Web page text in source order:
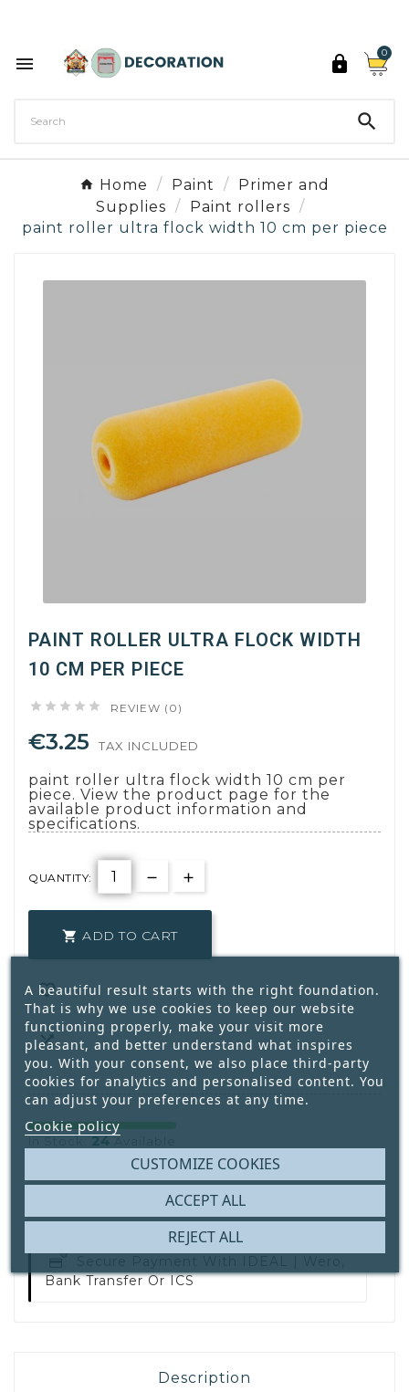
 
0

Home Paint
Primer and
Supplies
Paint rollers
paint roller ultra flock width 10 cm per piece
PAINT ROLLER ULTRA FLOCK WIDTH
10 CM PER PIECE
     REVIEW (0)
€3.25 TAX INCLUDED
paint roller ultra flock width 10 cm per
piece. View the product page for the
available product information and
specifications.
QUANTITY:
 ADD TO CART


24
Write your review
Bank Transfer Or ICS
Description
A beautiful result starts with the right foundation.
That is why we use cookies to keep our website
functioning properly, make your visit more
pleasant, and better understand what inspires
you. With your consent, we also place third-party
cookies for analytics and personalised content. You
can adjust your preferences at any time.
Cookie policy
CUSTOMIZE COOKIES
REJECT ALL
ACCEPT ALL